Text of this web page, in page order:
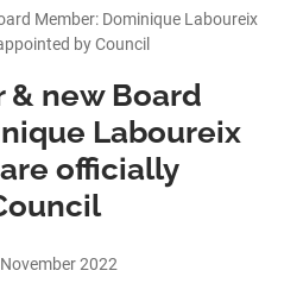
Member: Dominique Laboureix
by Council
& new Board
Laboureix
officially
2022